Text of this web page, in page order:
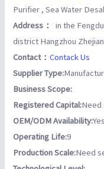
Purifier , Sea Water
Address：in the
district Hangzhou
Contact：Contack Us
Supplier Type:
Business Scope:
Registered Capital:Need
OEM/ODM Availability:Yes
Operating Life:9
Production Scale:Need